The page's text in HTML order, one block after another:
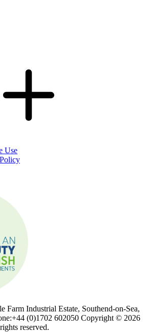
Use
Farm Industrial Estate, Southend-on-Sea,
(0)1702 602050 Copyright © 2026
reserved.